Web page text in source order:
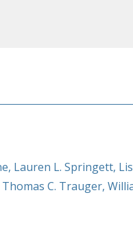
, Lauren L. Springett,
Thomas C. Trauger,